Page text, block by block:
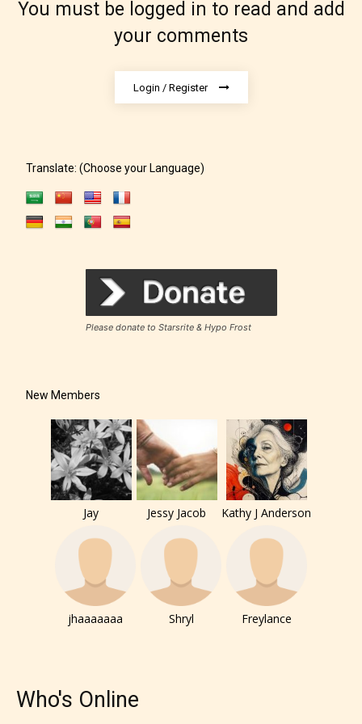
The author did not or has not yet assigned an age
How Does it Work?
No one is more qualified or more
responsible than the authors
themselves. Only they can classify
them the choice to assign an “Age
Rating” for their work.
You must be logged in to read and add
your comments
Login / Register
Translate: (Choose your Language)
Please donate to Starsrite & Hypo Frost
New Members
Jay Jessy Jacob Kathy J Anderson
jhaaaaaaa Shryl Freylance
Who's Online